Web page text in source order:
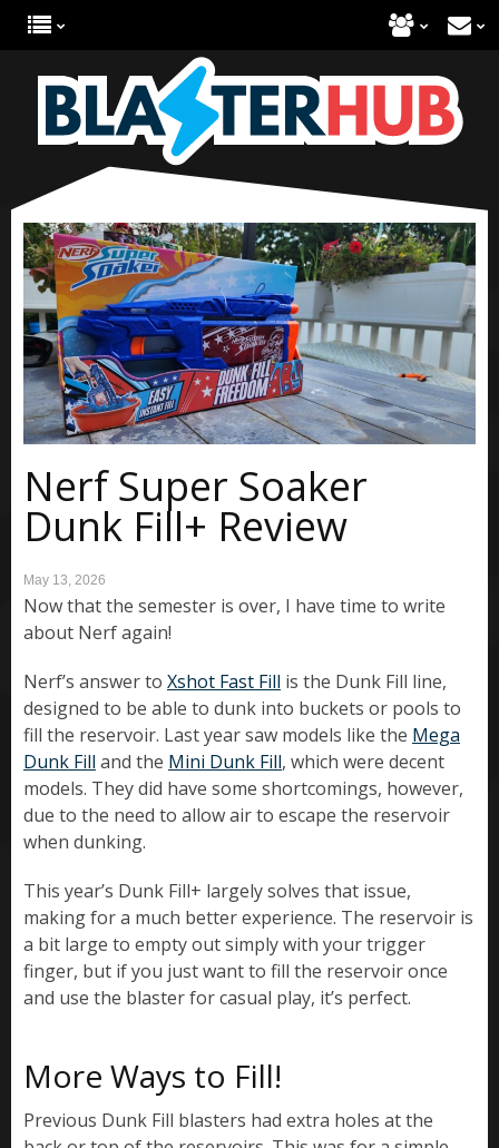
Nerf Super Soaker
Dunk Fill+ Review
May 13, 2026
Now that the semester is over, I have time to write
about Nerf again!
Nerf’s answer to Xshot Fast Fill is the Dunk Fill line,
designed to be able to dunk into buckets or pools to
fill the reservoir. Last year saw models like the Mega
Dunk Fill and the Mini Dunk Fill, which were decent
models. They did have some shortcomings, however,
due to the need to allow air to escape the reservoir
when dunking.
This year’s Dunk Fill+ largely solves that issue,
making for a much better experience. The reservoir is
a bit large to empty out simply with your trigger
finger, but if you just want to fill the reservoir once
and use the blaster for casual play, it’s perfect.
More Ways to Fill!
Previous Dunk Fill blasters had extra holes at the